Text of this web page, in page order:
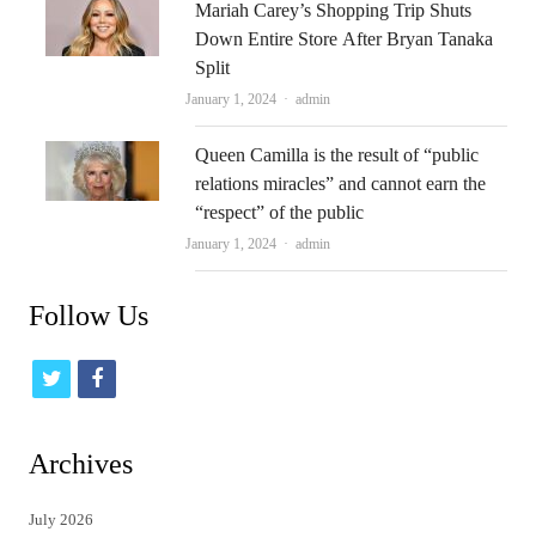
Mariah Carey’s Shopping Trip Shuts
Down Entire Store After Bryan Tanaka
Split
January 1, 2024 Author
admin
Queen Camilla is the result of “public
relations miracles” and cannot earn the
“respect” of the public
January 1, 2024 Author
admin
Follow Us
t
t
f
Archives
July 2026